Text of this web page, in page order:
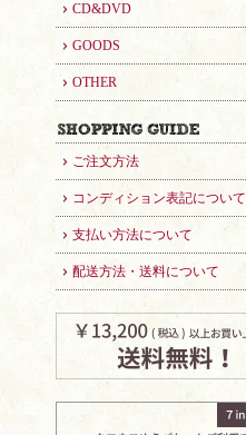
CD&DVD
GOODS
OTHER
ご注文方法
コンディション表記について
支払い方法について
配送方法・送料について